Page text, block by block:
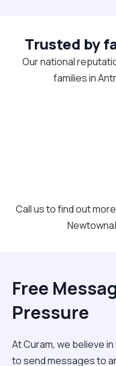
Trusted by
Our national
families in
Call us to find out
Free
Pressure
At Curam, we believe
to send messages to